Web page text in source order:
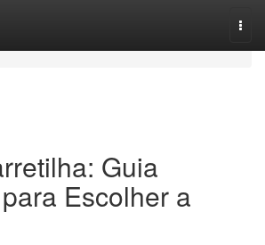
Guia
Escolher a